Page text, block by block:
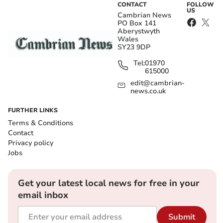
CONTACT
Cambrian News
PO Box 141
Aberystwyth
Wales
SY23 9DP
Tel:01970
615000
edit@cambrian-
news.co.uk
FOLLOW
US
FURTHER LINKS
Terms & Conditions
Contact
Privacy policy
Jobs
Get your latest local news for free in your
email inbox
Submit